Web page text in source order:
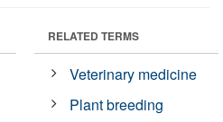
RELATED TERMS
Veterinary medicine
Plant breeding